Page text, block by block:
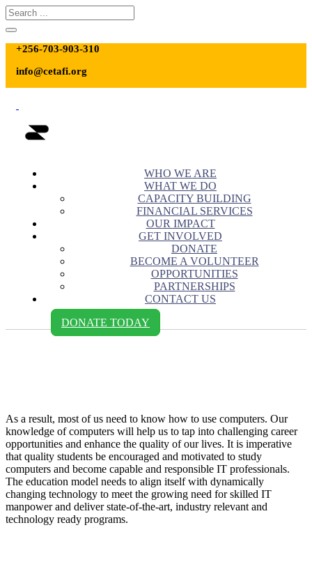
+256-703-903-310
info@cetafi.org
WHO WE ARE
WHAT WE DO
CAPACITY BUILDING
FINANCIAL SERVICES
OUR IMPACT
GET INVOLVED
DONATE
BECOME A VOLUNTEER
OPPORTUNITIES
PARTNERSHIPS
CONTACT US
DONATE TODAY
As a result, most of us need to know how to use computers. Our
knowledge of computers will help us to tap into challenging career
opportunities and enhance the quality of our lives. It is imperative
that quality students be encouraged and motivated to study
computers and become capable and responsible IT professionals.
The education model needs to align itself with dynamically
changing technology to meet the growing need for skilled IT
manpower and deliver state-of-the-art, industry relevant and
technology ready programs.​